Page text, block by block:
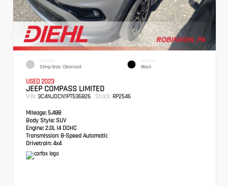
EXTERIOR
Sting-Gray Clearcoat
INTERIOR
Black
USED 2023
JEEP COMPASS LIMITED
VIN: 3C4NJDCN1PT536826 Stock: RP2546
Mileage: 5,488
Body Style: SUV
Engine: 2.0L I4 DOHC
Transmission: 8-Speed Automatic
Drivetrain: 4x4